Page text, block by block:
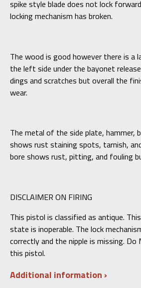
spike style blade does not lock
locking mechanism has broken.
The wood is good however there is a
the left side under the bayonet
dings and scratches but overall the
wear.
The metal of the side plate, hammer,
shows rust staining spots, tarnish,
bore shows rust, pitting, and fouling
DISCLAIMER ON FIRING
This pistol is classified as antique.
state is inoperable. The lock
correctly and the nipple is missing.
this pistol.
Additional information